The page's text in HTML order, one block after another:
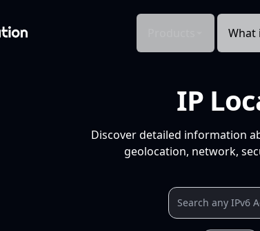
What
IP
Discover detailed information
geolocation, network,